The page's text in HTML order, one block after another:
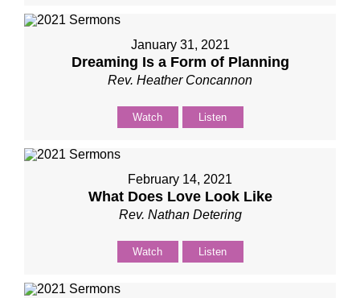
January 31, 2021
Dreaming Is a Form of Planning
Rev. Heather Concannon
Watch Listen
February 14, 2021
What Does Love Look Like
Rev. Nathan Detering
Watch Listen